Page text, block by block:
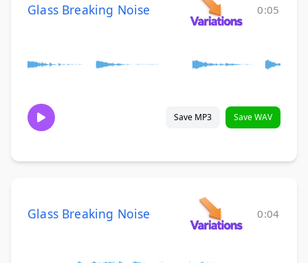
Glass Breaking Noise 0:05
Save MP3 Save WAV
Glass Breaking Noise 0:04